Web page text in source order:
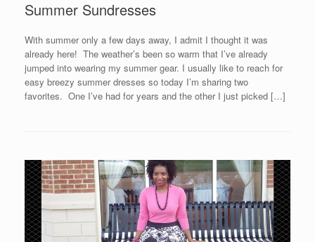
Summer Sundresses
With summer only a few days away, I admit I thought it was
already here! The weather’s been so warm that I’ve already
jumped into wearing my summer gear. I usually like to reach for
easy breezy summer dresses so today I’m sharing two
favorites. One I’ve had for years and the other I just picked […]